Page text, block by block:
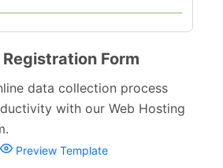
Forms
220
Form
data collection process
with our Web Hosting
Preview Template